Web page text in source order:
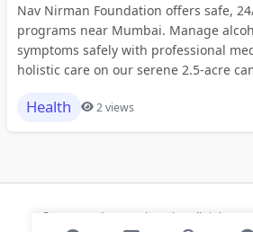
Nav Nirman Foundation offers safe,
programs near Mumbai. Manage
symptoms safely with professional
holistic care on our serene 2.5-acre
Health 2 views
© 2026 Modern Bookmarks. All rights